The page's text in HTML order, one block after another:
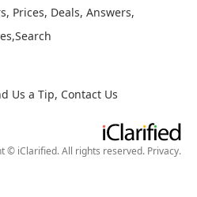
, Prices, Deals, Answers,
,Search
Us a Tip, Contact Us
© iClarified. All rights reserved. Privacy.